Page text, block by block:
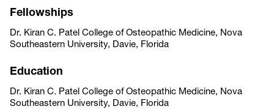
Fellowships
Dr. Kiran C. Patel College of Osteopathic Medicine, Nova
Southeastern University, Davie, Florida
Education
Dr. Kiran C. Patel College of Osteopathic Medicine, Nova
Southeastern University, Davie, Florida